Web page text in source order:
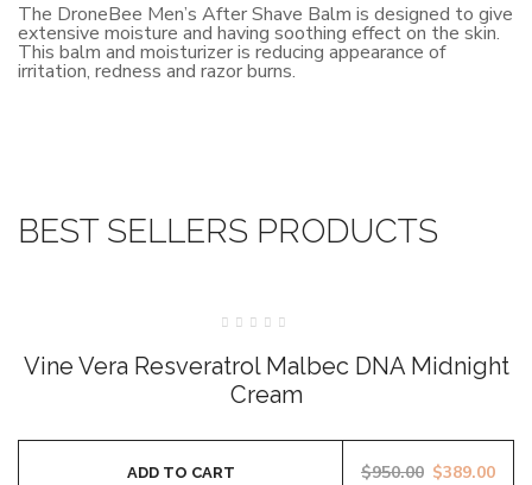
The DroneBee Men’s After Shave Balm is designed to give
extensive moisture and having soothing effect on the skin.
This balm and moisturizer is reducing appearance of
irritation, redness and razor burns.
BEST SELLERS PRODUCTS
out
of
5
Vine Vera Resveratrol Malbec DNA Midnight
Cream
$950.00 $389.00
ADD TO CART